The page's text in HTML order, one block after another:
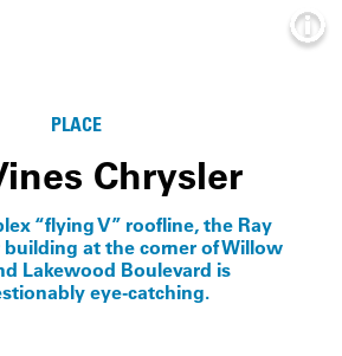
PLACE
Chrysler
“flying V” roofline, the Ray
building at the corner of Willow
Lakewood Boulevard is
eye-catching.